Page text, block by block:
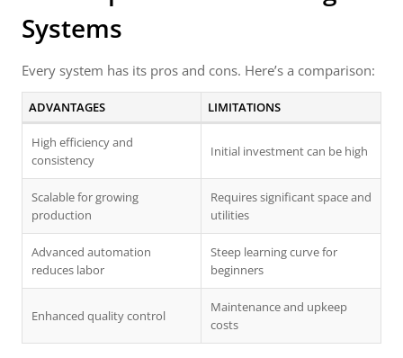
Systems
Every system has its pros and cons. Here’s a comparison:
ADVANTAGES LIMITATIONS
High efficiency and
consistency
Initial investment can be high
Scalable for growing
production
Requires significant space and
utilities
Advanced automation
reduces labor
Steep learning curve for
beginners
Enhanced quality control
Maintenance and upkeep
costs